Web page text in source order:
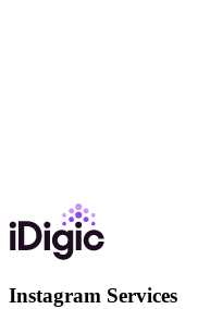
Instagram Services